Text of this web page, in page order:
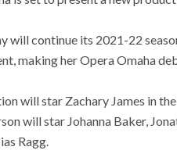
will continue its 2021-22
making her Opera Omaha
will star Zachary James in
will star Johanna Baker,
Ragg.